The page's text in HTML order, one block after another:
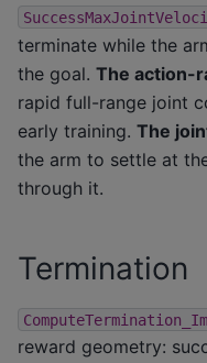
terminate while the
the goal. The action-
rapid full-range joint
early training. The
the arm to settle at
through it.
Termination
reward geometry: